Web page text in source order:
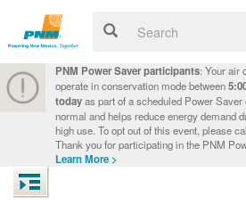
PNM Power Saver participants: Your air
operate in conservation mode between
todayas part of a scheduled Power Saver
normal and helps reduce energy demand
high use. To opt out of this event, please
Thank you for participating in the PNM
Learn More >